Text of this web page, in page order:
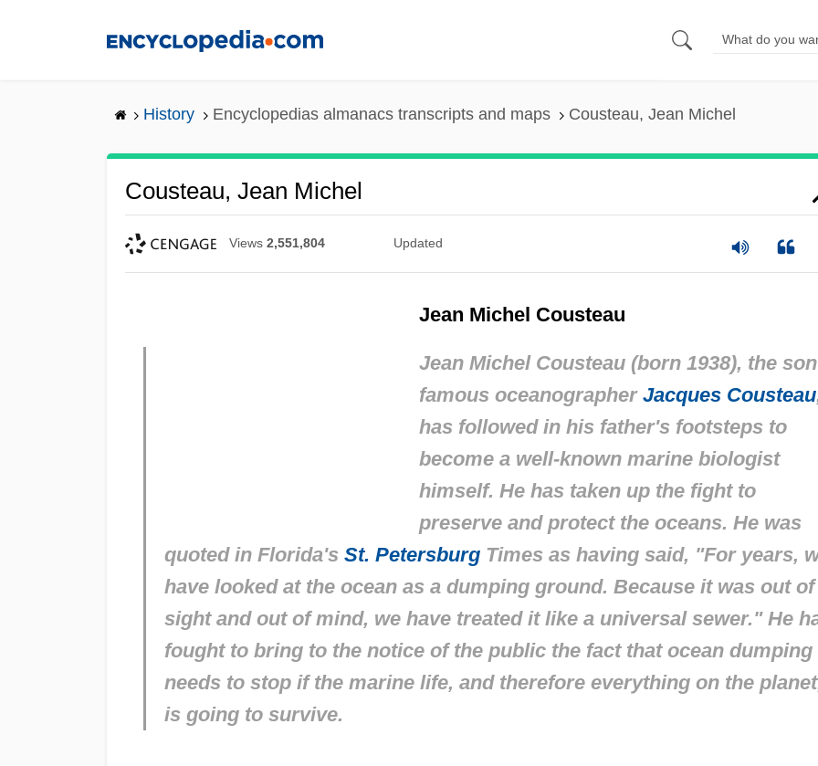
History Encyclopedias almanacs transcripts and maps Cousteau, Jean Michel
Cousteau, Jean Michel
Views 2,551,804 Updated
Jean Michel Cousteau
Jean Michel Cousteau (born 1938), the
famous oceanographer Jacques Cousteau
has followed in his father's footsteps to
become a well-known marine biologist
himself. He has taken up the fight to
preserve and protect the oceans. He was
quoted in Florida's St. PetersburgTimesas having said, "For years,
have looked at the ocean as a dumping ground. Because it was out of
sight and out of mind, we have treated it like a universal sewer." He
fought to bring to the notice of the public the fact that ocean dumping
needs to stop if the marine life, and therefore everything on the
is going to survive.